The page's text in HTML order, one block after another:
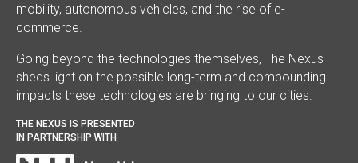
mobility, autonomous vehicles, and the rise of e-
commerce.
Going beyond the technologies themselves, The Nexus
sheds light on the possible long-term and compounding
impacts these technologies are bringing to our cities.
THE NEXUS IS PRESENTED
IN PARTNERSHIP WITH